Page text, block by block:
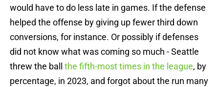
would have to do less late in games. If the defense
helped the offense by giving up fewer third down
conversions, for instance. Or possibly if defenses
did not know what was coming so much - Seattle
threw the ball the fifth-most times in the league, by
percentage, in 2023, and forgot about the run many